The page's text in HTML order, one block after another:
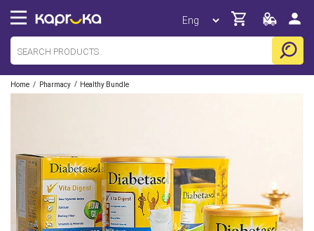
Home / Pharmacy / Healthy Bundle